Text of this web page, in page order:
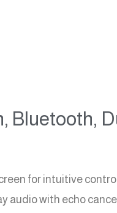
Bluetooth,
for intuitive
audio with echo